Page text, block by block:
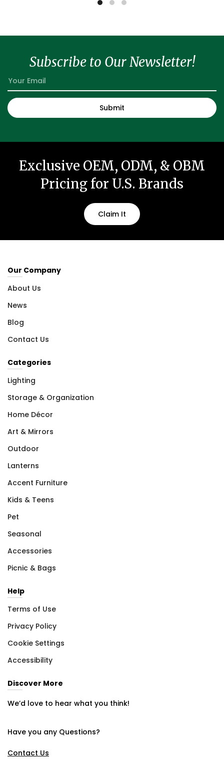
Subscribe to Our Newsletter!
Exclusive OEM, ODM, & OBM
Pricing for U.S. Brands
Claim It
Our Company
About Us
News
Blog
Contact Us
Categories
Lighting
Storage & Organization
Home Décor
Art & Mirrors
Outdoor
Lanterns
Accent Furniture
Kids & Teens
Pet
Seasonal
Accessories
Picnic & Bags
Help
Terms of Use
Privacy Policy
Cookie Settings
Accessibility
Discover More
We’d love to hear what you think!
Have you any Questions?
Contact Us